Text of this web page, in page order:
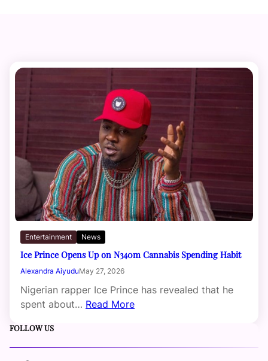
Entertainment News
Ice Prince Opens Up on N340m Cannabis Spending Habit
Alexandra AiyuduMay 27, 2026
Nigerian rapper Ice Prince has revealed that he
spent about… Read More
FOLLOW US